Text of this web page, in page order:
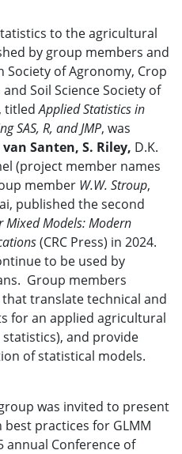
to the agricultural
by group members and
of Agronomy, Crop
Soil Science Society of
titledApplied Statistics in
SAS, R, and JMP, was
van Santen, S. Riley, D.K.
(project member names
member W.W. Stroup,
published the second
Mixed Models: Modern
(CRC Press) in 2024.
to be used by
Group members
translate technical and
for an applied agricultural
and provide
of statistical models.
was invited to present
practices for GLMM
annual Conference of